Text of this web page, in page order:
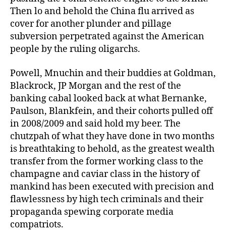
Then lo and behold the China flu arrived as
cover for another plunder and pillage
subversion perpetrated against the American
people by the ruling oligarchs.
Powell, Mnuchin and their buddies at Goldman,
Blackrock, JP Morgan and the rest of the
banking cabal looked back at what Bernanke,
Paulson, Blankfein, and their cohorts pulled off
in 2008/2009 and said hold my beer. The
chutzpah of what they have done in two months
is breathtaking to behold, as the greatest wealth
transfer from the former working class to the
champagne and caviar class in the history of
mankind has been executed with precision and
flawlessness by high tech criminals and their
propaganda spewing corporate media
compatriots.